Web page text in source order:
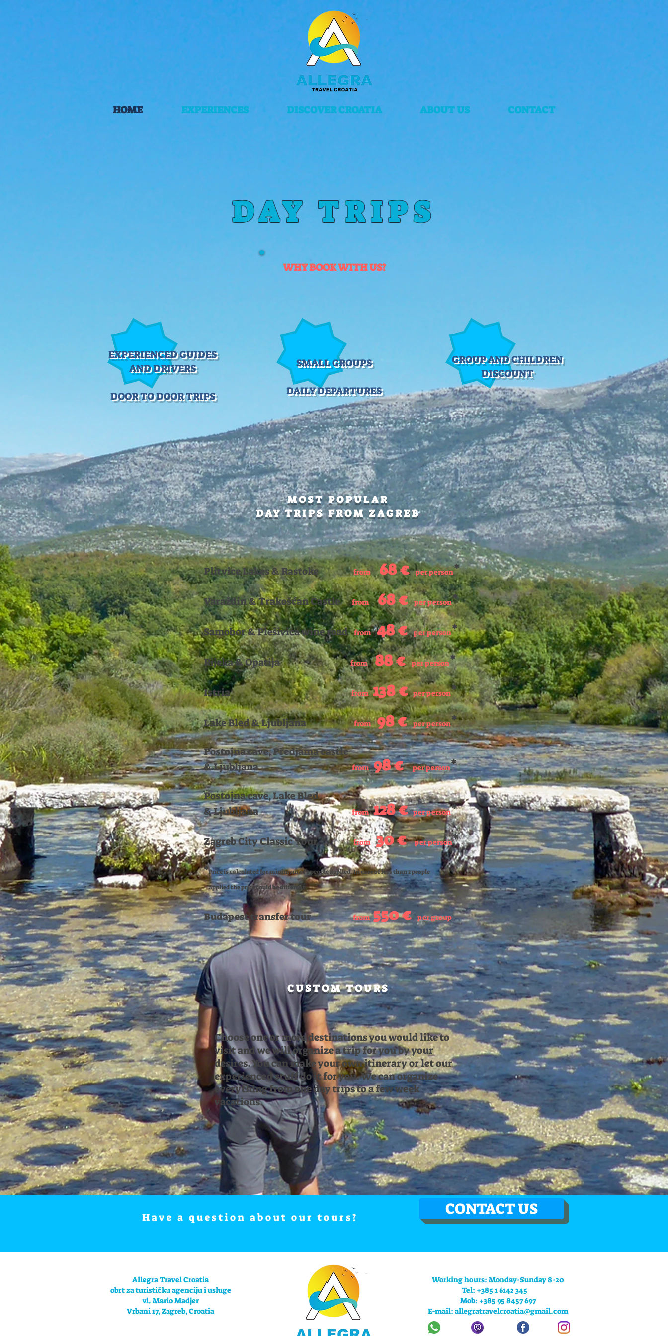
HOME EXPERIENCES DISCOVER CROATIA ABOUT US CONTACT
DAY TRIPS
WHY BOOK WITH US?
EXPERIENCED GUIDES
AND DRIVERS
DOOR TO DOOR TRIPS
SMALL GROUPS
DAILY DEPARTURES
GROUP AND CHILDREN
DISCOUNT
MOST POPULAR
DAY TRIPS FROM ZAGREB
Plitvice Lakes & Rastoke from68€ per person*
Varaždin & Trakošćan Castle from68 € per person*
Samobor& Plešivica wine road from 48€ per person*
Rijeka & Opatija from 88€ per person*
Istria from138€ per person*
Lake Bled & Ljubljana from98€ per person*
Postojna cave, Predjama castle
& Ljubljana
from 98€ per person*
Postojna cave, Lake Bled
& Ljubljana
from 128 € per person*
Zagreb City Classic Tour from30 € per person*
*Price is calculated for minimum of 2 people applied. In case of less than 2 people
applied the price could be different.
Budapest transfer tour from550 € per group
CUSTOM TOURS
Choose one or more destinations you would like to
visit and we will organize a trip for you by your
desires. You can make your own itinerary or let our
experienced stuff do it for you. We can organize
everything from one day trips to a few week
vacations.
Have a question about our tours? CONTACT US
Allegra Travel Croatia
obrt za turističku agenciju i usluge
vl. Mario Madjer
Vrbani 17, Zagreb, Croatia
Working hours: Monday-Sunday 8-20
Tel: +385 1 6142 345
Mob: +385 95 8457 697
E-mail: allegratravelcroatia@gmail.com